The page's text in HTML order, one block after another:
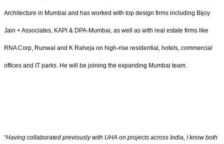
Architecture in Mumbai and has worked with top design firms including Bijoy
Jain + Associates, KAPl & DPA-Mumbai, as well as with real estate firms like
RNA Corp, Runwal and K Raheja on high-rise residential, hotels, commercial
offices and IT parks. He will be joining the expanding Mumbai team.
“Having collaborated previously with UHA on projects across India, I know both